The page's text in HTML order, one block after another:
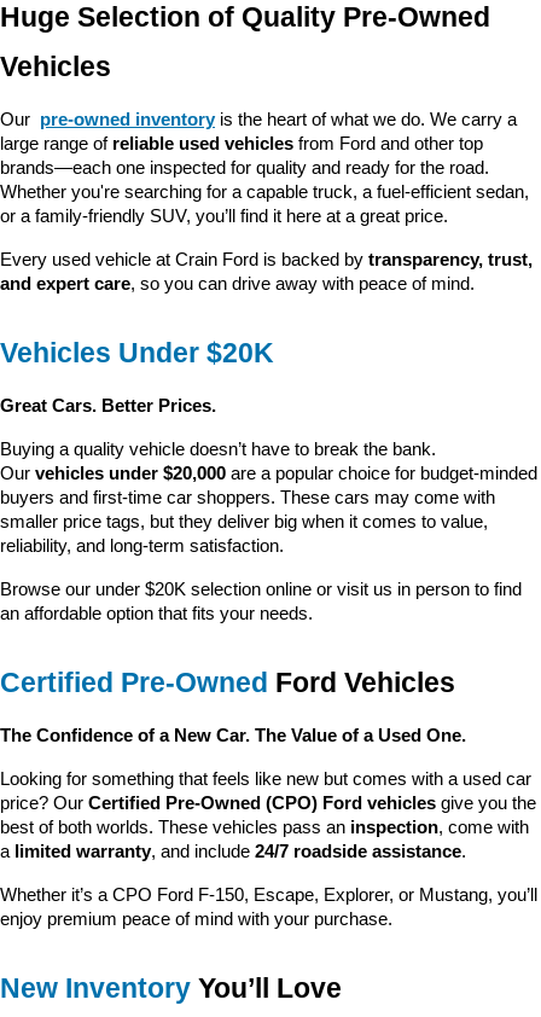
Huge Selection of Quality Pre-Owned
Vehicles
Our pre-owned inventory is the heart of what we do. We carry a
large range of reliable used vehicles from Ford and other top
brands—each one inspected for quality and ready for the road.
Whether you're searching for a capable truck, a fuel-efficient sedan,
or a family-friendly SUV, you’ll find it here at a great price.
Every used vehicle at Crain Ford is backed by transparency, trust,
and expert care, so you can drive away with peace of mind.
Vehicles Under $20K
Great Cars. Better Prices.
Buying a quality vehicle doesn’t have to break the bank.
Our vehicles under $20,000 are a popular choice for budget-minded
buyers and first-time car shoppers. These cars may come with
smaller price tags, but they deliver big when it comes to value,
reliability, and long-term satisfaction.
Browse our under $20K selection online or visit us in person to find
an affordable option that fits your needs.
Certified Pre-Owned Ford Vehicles
The Confidence of a New Car. The Value of a Used One.
Looking for something that feels like new but comes with a used car
price? Our Certified Pre-Owned (CPO) Ford vehicles give you the
best of both worlds. These vehicles pass an inspection, come with
a limited warranty, and include 24/7 roadside assistance.
Whether it’s a CPO Ford F-150, Escape, Explorer, or Mustang, you’ll
enjoy premium peace of mind with your purchase.
New Inventory You’ll Love